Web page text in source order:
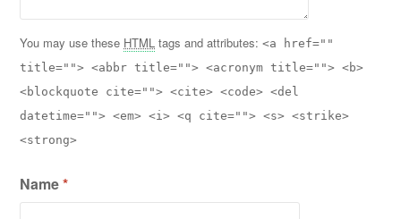
You may use these HTML tags and attributes:<a href=""
title=""> <abbr title=""> <acronym title=""> <b>
<blockquote cite=""> <cite> <code> <del
datetime=""> <em> <i> <q cite=""> <s> <strike>
<strong>
Name*